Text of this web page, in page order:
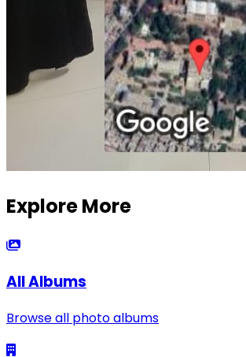
Explore More
All Albums
Browse all photo albums